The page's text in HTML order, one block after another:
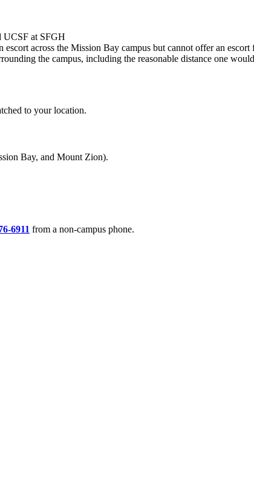
UCSF at SFGH
across the Mission Bay campus but cannot offer an
the campus, including the reasonable distance one
to your location.
Bay, and Mount Zion).
6911 from a non-campus phone.